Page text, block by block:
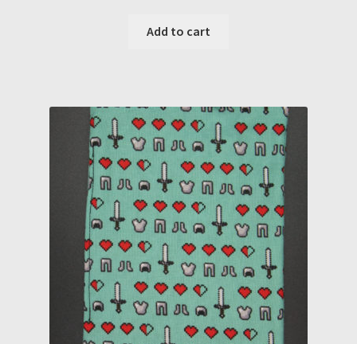
Add to cart